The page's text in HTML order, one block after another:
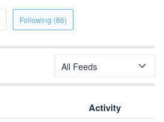
Following (86)
All Feeds
Activity